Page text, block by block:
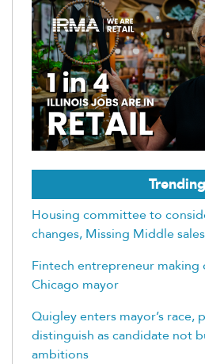
Trending
Housing committee to
changes, Missing Middle sales
Fintech entrepreneur
Chicago mayor
Quigley enters mayor’s race,
distinguish as candidate not
ambitions